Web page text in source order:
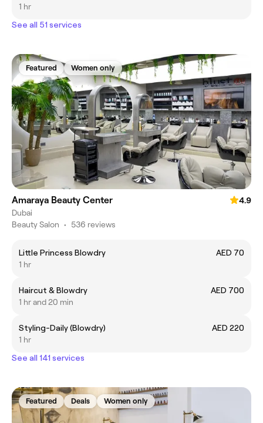
1 hr
See all 51 services
Featured Women only
Amaraya Beauty Center
4.9
Dubai
Beauty Salon • 536 reviews
Little Princess Blowdry
AED 70
1 hr
Haircut & Blowdry
AED 700
1 hr and 20 min
Styling-Daily (Blowdry)
AED 220
1 hr
See all 141 services
Featured Deals Women only